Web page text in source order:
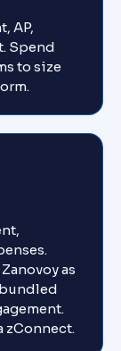
AP,
Spend
to size
as
zConnect.